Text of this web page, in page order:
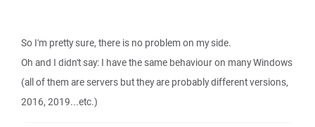
So I'm pretty sure, there is no problem on my side.
Oh and I didn't say: I have the same behaviour on many Windows
(all of them are servers but they are probably different versions,
2016, 2019...etc.)